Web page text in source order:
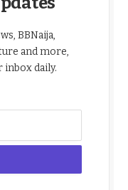
BBNaija,
and more,
daily.